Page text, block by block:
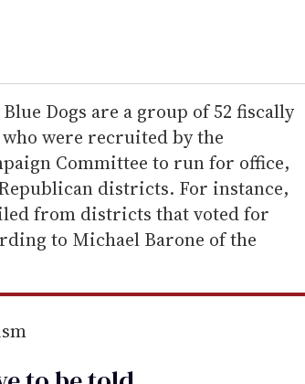
Dogs are a group of 52 fiscally
were recruited by the
Committee to run for office,
districts. For instance,
from districts that voted for
to Michael Barone of the